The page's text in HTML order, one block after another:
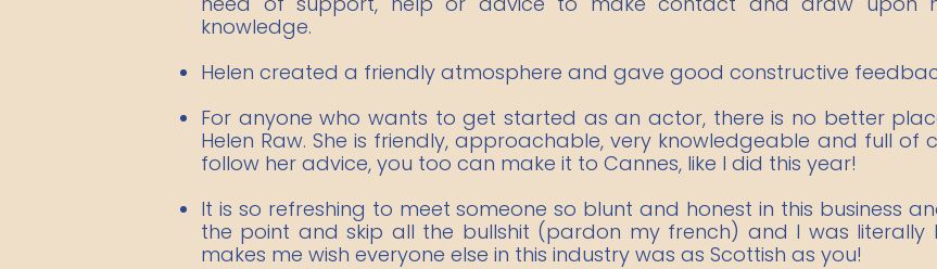
knowledge.​​
Helen created a friendly atmosphere and gave good constructive
For anyone who wants to get started as an actor, there is no better
Helen Raw. She is friendly, approachable, very knowledgeable and full of
follow her advice, you too can make it to Cannes, like I did this year!
It is so refreshing to meet someone so blunt and honest in this business
the point and skip all the bullshit (pardon my french) and I was literally
makes me wish everyone else in this industry was as Scottish as you!